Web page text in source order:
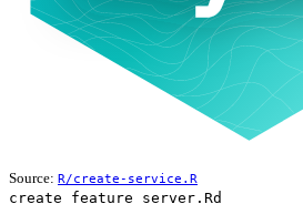
Source: R/create-service.R
create_feature_server.Rd